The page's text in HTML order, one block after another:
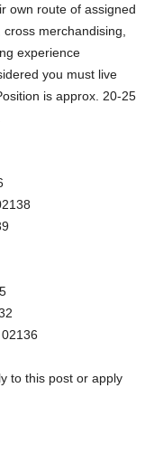
own route of assigned
merchandising,
experience
you must live
is approx. 20-25
to this post or apply